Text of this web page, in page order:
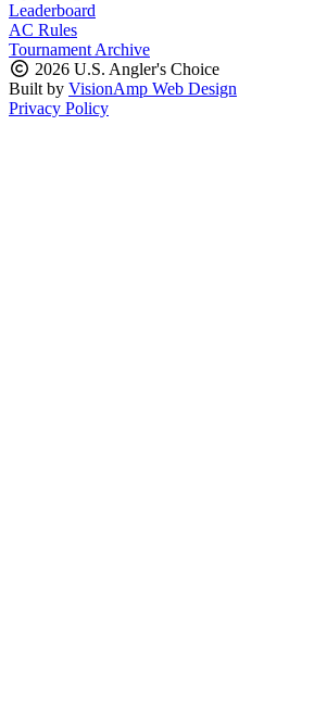
Leaderboard
AC Rules
Tournament Archive
2026 U.S. Angler's Choice
Built by VisionAmp Web Design
Privacy Policy